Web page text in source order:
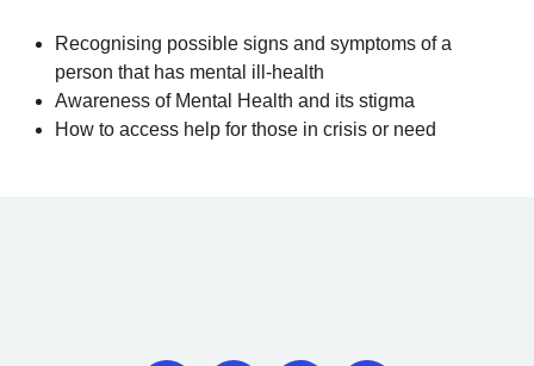
Recognising possible signs and symptoms of a
person that has mental ill-health
Awareness of Mental Health and its stigma
How to access help for those in crisis or need